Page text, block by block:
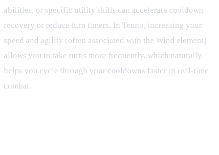
abilities, or specific utility skills can accelerate cooldown
recovery or reduce turn timers. In Tenno, increasing your
speed and agility (often associated with the Wind element)
allows you to take turns more frequently, which naturally
helps you cycle through your cooldowns faster in real-time
combat.